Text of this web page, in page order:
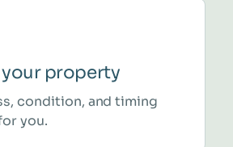
property
condition, and timing
you.